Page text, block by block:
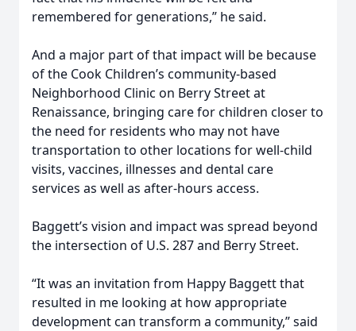
remembered for generations,” he said.
And a major part of that impact will be because
of the Cook Children’s community-based
Neighborhood Clinic on Berry Street at
Renaissance, bringing care for children closer to
the need for residents who may not have
transportation to other locations for well-child
visits, vaccines, illnesses and dental care
services as well as after-hours access.
Baggett’s vision and impact was spread beyond
the intersection of U.S. 287 and Berry Street.
“It was an invitation from Happy Baggett that
resulted in me looking at how appropriate
development can transform a community,” said